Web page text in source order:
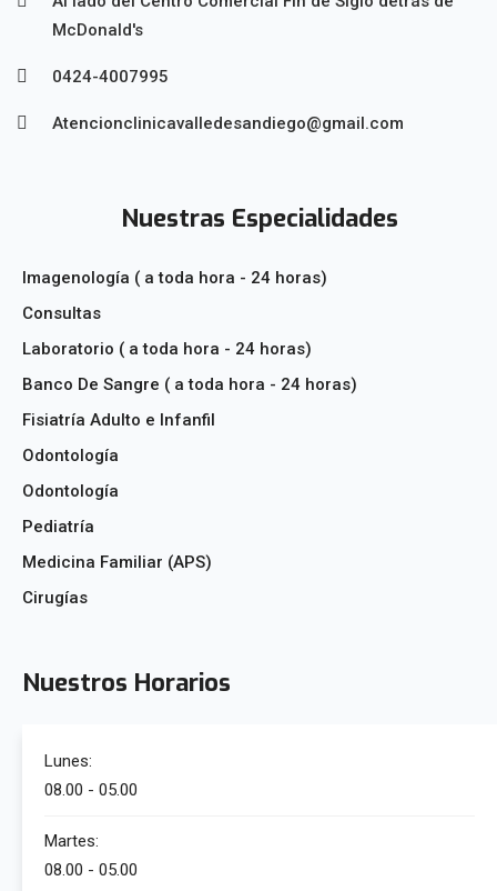
McDonald's
0424-4007995
Atencionclinicavalledesandiego@gmail.com
Nuestras Especialidades
Imagenología ( a toda hora - 24 horas)
Consultas
Laboratorio ( a toda hora - 24 horas)
Banco De Sangre ( a toda hora - 24 horas)
Fisiatría Adulto e Infanfil
Odontología
Odontología
Pediatría
Medicina Familiar (APS)
Cirugías
Nuestros Horarios
Lunes:
08.00 - 05.00
Martes:
08.00 - 05.00